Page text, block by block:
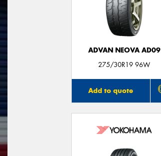
ADVAN NEOVA AD09
275/30R19 96W
Add to quote